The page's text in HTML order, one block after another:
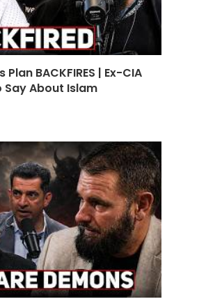
BACKFIRES | Ex-CIA
Say About Islam